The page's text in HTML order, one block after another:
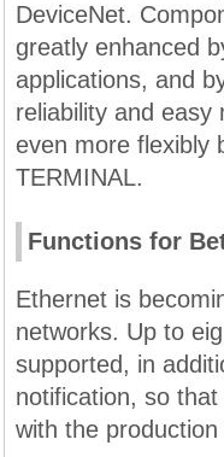
DeviceNet.
greatly enhanced
applications, and
reliability and easy
even more flexibly
TERMINAL.
Functions for
Ethernet is
networks. Up to
supported, in
notification, so
with the